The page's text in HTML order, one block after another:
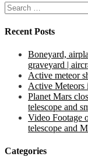
Search
for:
Recent Posts
Boneyard,
graveyard |
Active meteor
Active Meteors
Planet Mars
telescope and
Video Footage
telescope and
Categories